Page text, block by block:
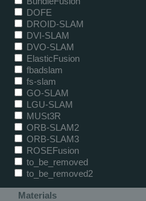
DOFE
DROID-SLAM
DVI-SLAM
DVO-SLAM
ElasticFusion
fbadslam
fs-slam
GO-SLAM
LGU-SLAM
MUSt3R
ORB-SLAM2
ORB-SLAM3
ROSEFusion
to_be_removed
to_be_removed2
Materials